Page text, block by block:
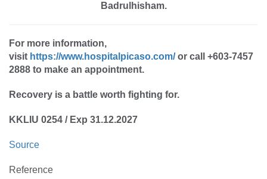
Badrulhisham.
For more information,
visit https://www.hospitalpicaso.com/or call +603-7457
2888 to make an appointment.
Recovery is a battle worth fighting for.
KKLIU 0254 / Exp 31.12.2027
Source
Reference